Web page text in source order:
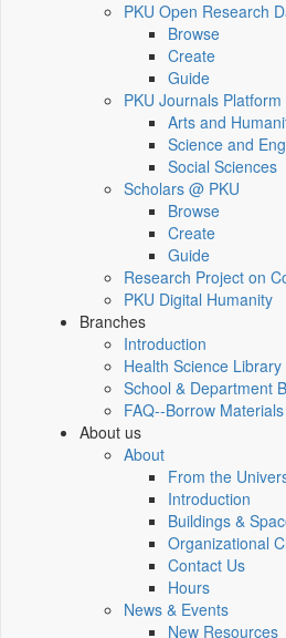
PKU Open Research
Browse
Create
Guide
PKU Journals Platform
Arts and
Science and
Social Sciences
Scholars @ PKU
Browse
Create
Guide
Research Project on
PKU Digital Humanity
Branches
Introduction
Health Science Library
School & Department
FAQ--Borrow
About us
About
From the
Introduction
Buildings &
Organizational
Contact Us
Hours
News & Events
New Resources